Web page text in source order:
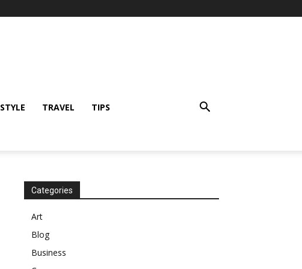
STYLE TRAVEL TIPS
Categories
Art
Blog
Business